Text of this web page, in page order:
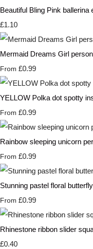
Beautiful Bling Pink ballerina
£1.10
Mermaid Dreams Girl
From £0.99
YELLOW Polka dot spotty
From £0.99
Rainbow sleeping unicorn
From £0.99
Stunning pastel floral
From £0.99
Rhinestone ribbon slider
£0.40